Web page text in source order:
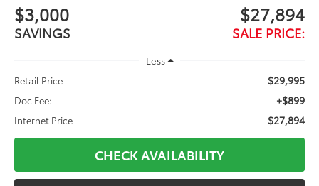
$3,000
SAVINGS
$27,894
SALE PRICE:
Less
Retail Price
$29,995
Doc Fee: +$899
Internet Price $27,894
CHECK AVAILABILITY